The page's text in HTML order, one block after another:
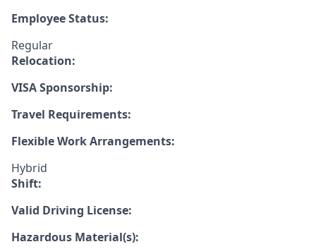
Employee Status:
Regular
Relocation:
VISA Sponsorship:
Travel Requirements:
Flexible Work Arrangements:
Hybrid
Shift:
Valid Driving License:
Hazardous Material(s):